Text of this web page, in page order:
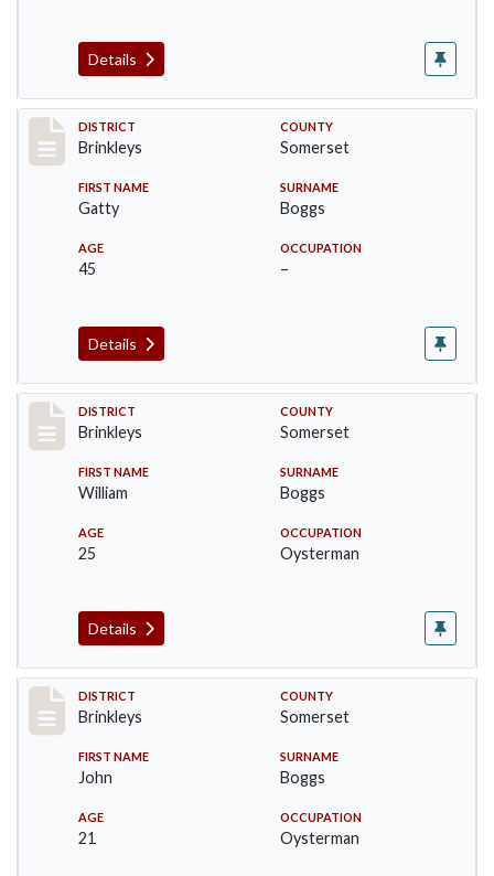
Details
Record #41
DISTRICT
Brinkleys
COUNTY
Somerset
FIRST NAME
Gatty
SURNAME
Boggs
AGE
45
OCCUPATION
–
Details
Record #42
DISTRICT
Brinkleys
COUNTY
Somerset
FIRST NAME
William
SURNAME
Boggs
AGE
25
OCCUPATION
Oysterman
Details
Record #43
DISTRICT
Brinkleys
COUNTY
Somerset
FIRST NAME
John
SURNAME
Boggs
AGE
21
OCCUPATION
Oysterman